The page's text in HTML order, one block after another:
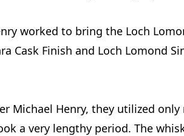
worked to bring the Loch
Cask Finish and Loch Lomond
Michael Henry, they utilized
a very lengthy period. The